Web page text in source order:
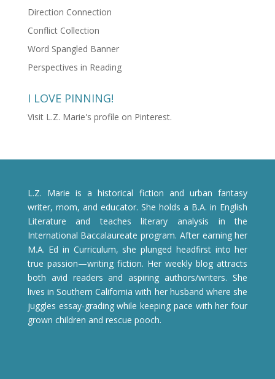
Direction Connection
Conflict Collection
Word Spangled Banner
Perspectives in Reading
I LOVE PINNING!
Visit L.Z. Marie's profile on Pinterest.
L.Z. Marie is a historical fiction and urban fantasy
writer, mom, and educator. She holds a B.A. in English
Literature and teaches literary analysis in the
International Baccalaureate program. After earning her
M.A. Ed in Curriculum, she plunged headfirst into her
true passion—writing fiction. Her weekly blog attracts
both avid readers and aspiring authors/writers. She
lives in Southern California with her husband where she
juggles essay-grading while keeping pace with her four
grown children and rescue pooch.